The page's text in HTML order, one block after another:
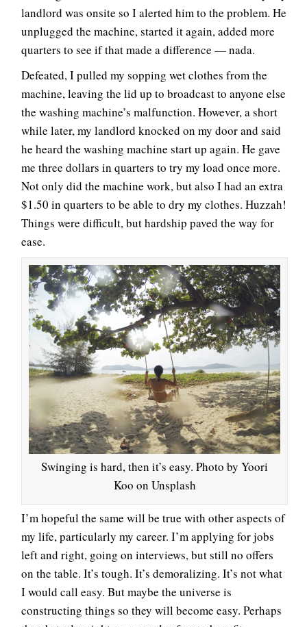
landlord was onsite so I alerted him to the problem. He
unplugged the machine, started it again, added more
quarters to see if that made a difference — nada.
Defeated, I pulled my sopping wet clothes from the
machine, leaving the lid up to broadcast to anyone else
the washing machine’s malfunction. However, a short
while later, my landlord knocked on my door and said
he heard the washing machine start up again. He gave
me three dollars in quarters to try my load once more.
Not only did the machine work, but also I had an extra
$1.50 in quarters to be able to dry my clothes. Huzzah!
Things were difficult, but hardship paved the way for
ease.
Swinging is hard, then it’s easy. Photo by Yoori
Koo on Unsplash
I’m hopeful the same will be true with other aspects of
my life, particularly my career. I’m applying for jobs
left and right, going on interviews, but still no offers
on the table. It’s tough. It’s demoralizing. It’s not what
I would call easy. But maybe the universe is
constructing things so they will become easy. Perhaps